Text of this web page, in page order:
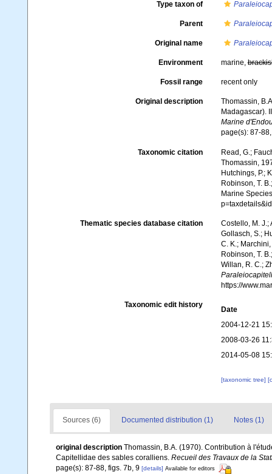
Type taxon of
Parent
Original name
Environment marine,
Fossil range recent only
Original description
Thomassin,
Madagascar).
Marine
page(s): 87-
Taxonomic citation
Read, G.;
Thomassin,
Hutchings, P.;
Robinson, T.
Marine
Thematic species database citation
Costello, M. J.;
Gollasch, S.;
C. K.;
Robinson, T.
Willan, R. C.;
https://
Taxonomic edit history
Date
2004-12-21
2008-03-26
2014-05-08
[taxonomic tree]
Sources (6) Documented distribution (1) Notes (1)
original description Thomassin, B.A. (1970). Contribution à
Capitellidae des sables coralliens. Recueil des Travaux de la
page(s): 87-88, figs. 7b, 9 [details] Available for editors